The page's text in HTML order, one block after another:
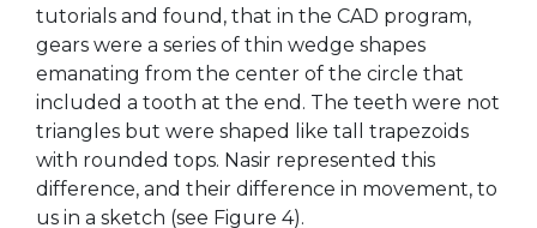
tutorials and found, that in the CAD program,
gears were a series of thin wedge shapes
emanating from the center of the circle that
included a tooth at the end. The teeth were not
triangles but were shaped like tall trapezoids
with rounded tops. Nasir represented this
difference, and their difference in movement, to
us in a sketch (see Figure 4).